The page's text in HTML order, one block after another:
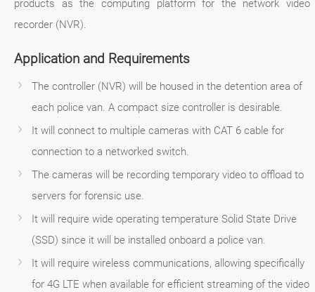
products as the computing platform for the network video
recorder (NVR).
Application and Requirements
The controller (NVR) will be housed in the detention area of
each police van. A compact size controller is desirable.
It will connect to multiple cameras with CAT 6 cable for
connection to a networked switch.
The cameras will be recording temporary video to offload to
servers for forensic use.
It will require wide operating temperature Solid State Drive
(SSD) since it will be installed onboard a police van.
It will require wireless communications, allowing specifically
for 4G LTE when available for efficient streaming of the video